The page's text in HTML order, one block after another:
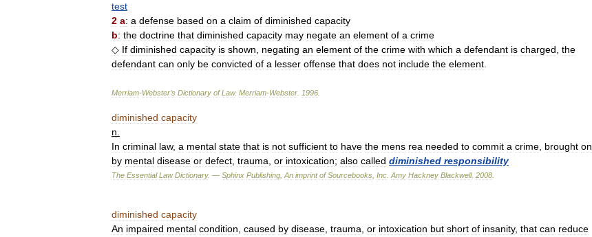
test
2 a: a defense based on a claim of diminished capacity
b: the doctrine that diminished capacity may negate an element of a crime
◇ If diminished capacity is shown negating an element of the crime with which a defendant is charged the
defendant can only be convicted of a lesser offense that does not include the element
Merriam-Webster’s Dictionary of Law. Merriam-Webster 1996
diminished capacity
n
In criminal law, a mental state that is not sufficient to have the mens rea needed to commit a crime brought on
by mental disease or defect trauma or intoxication; also called diminished responsibility
The Essential Law Dictionary. — Sphinx Publishing An imprint of Sourcebooks Inc Amy Hackney Blackwell. 2008
diminished capacity
An impaired mental condition caused by disease trauma or intoxication but short of insanity, that can reduce